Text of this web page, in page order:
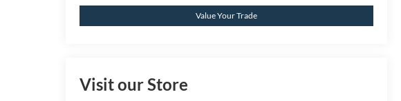
Value Your Trade
Visit our Store